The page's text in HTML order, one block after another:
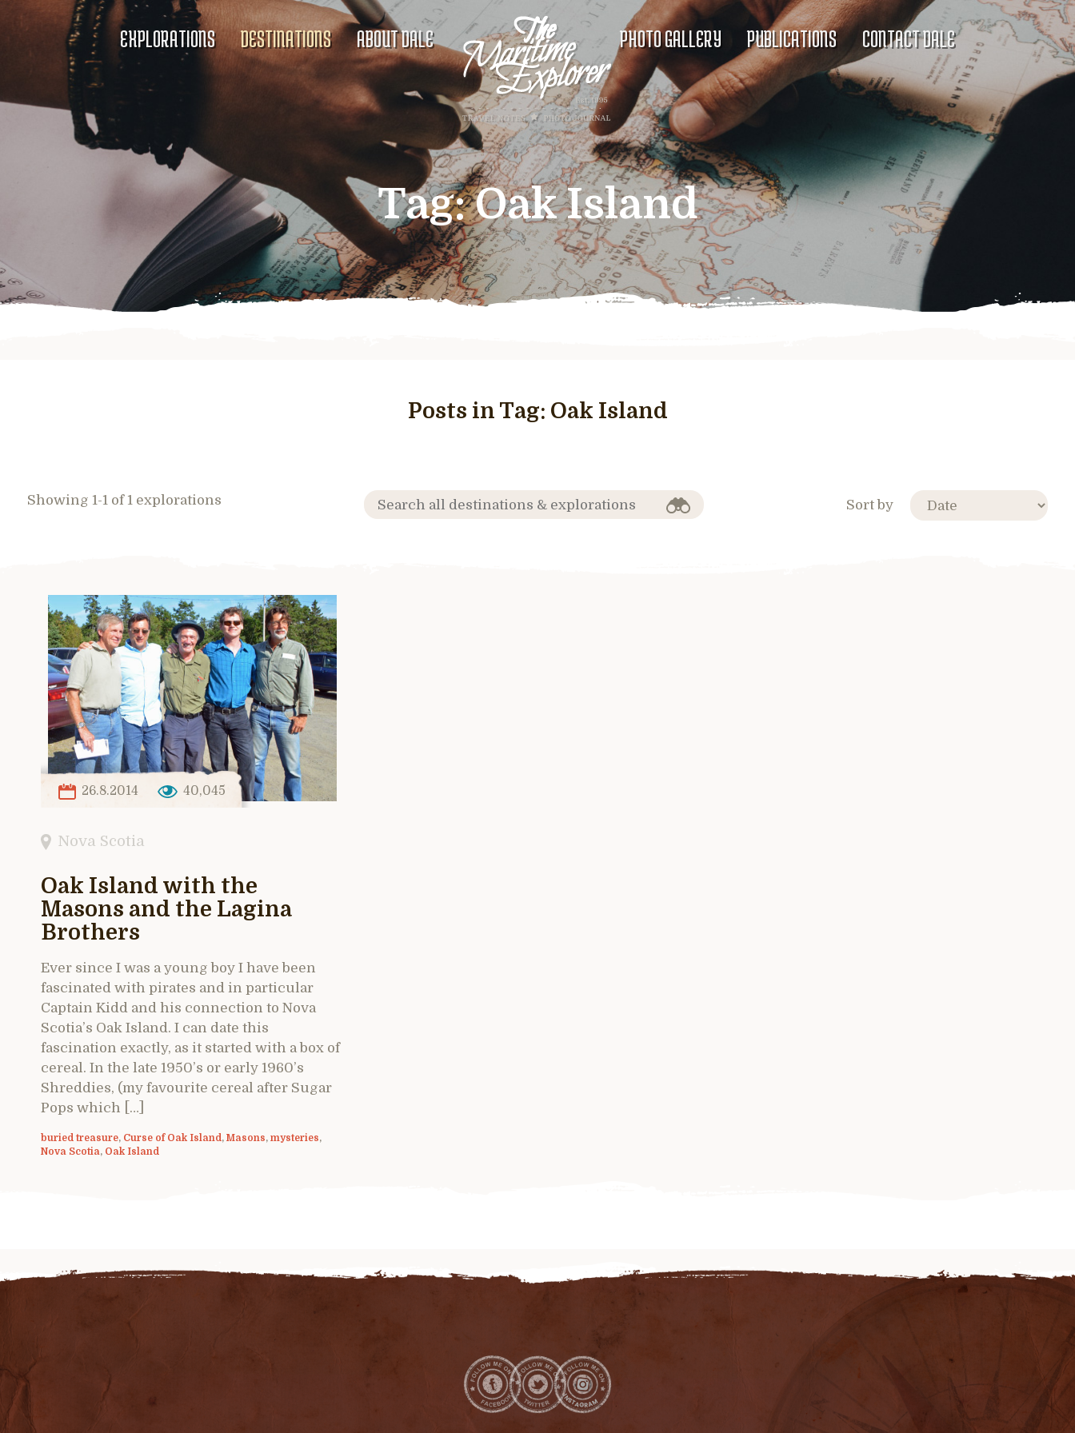
EXPLORATIONS DESTINATIONS ABOUT DALE PHOTO GALLERY PUBLICATIONS CONTACT DALE
Tag:Oak Island
Posts in Tag: Oak Island
Showing 1-1 of 1 explorations Sort by
26.8.2014 40,045
Nova Scotia
Oak Island with the
Masons and the Lagina
Brothers
Ever since I was a young boy I have been
fascinated with pirates and in particular
Captain Kidd and his connection to Nova
Scotia’s Oak Island. I can date this
fascination exactly, as it started with a box of
cereal. In the late 1950’s or early 1960’s
Shreddies, (my favourite cereal after Sugar
Pops which […]
buried treasure, Curse of Oak Island, Masons, mysteries,
Nova Scotia, Oak Island